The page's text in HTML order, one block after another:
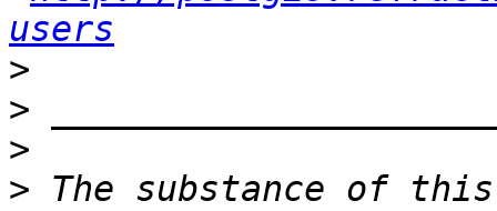
users
>
>
>
> The substance of